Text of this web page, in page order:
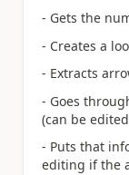
- Gets the
- Creates a
- Extracts
- Goes
(can be
- Puts that
editing if the